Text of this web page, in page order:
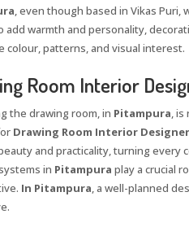
, even though based in Vikas
add warmth and personality,
colour, patterns, and visual interest.
Room Interior
the drawing room, in Pitampura, is
Drawing Room Interior
and practicality, turning
in Pitampura play a crucial
In Pitampura, a well-planned